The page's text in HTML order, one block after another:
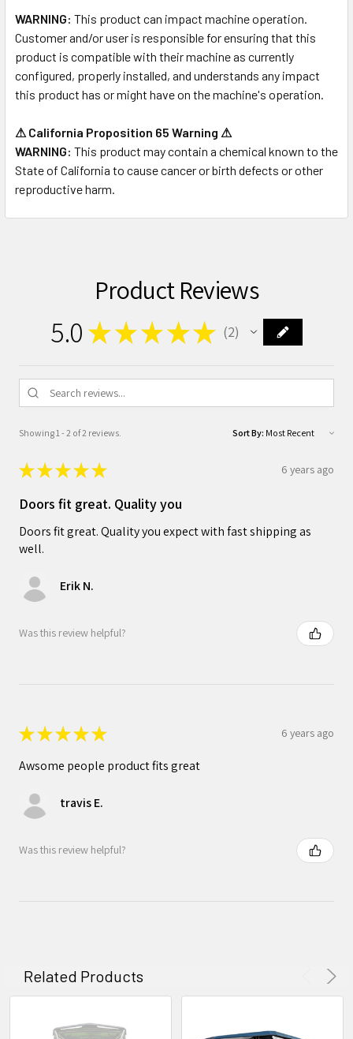
WARNING: This product can impact machine operation.
Customer and/or user is responsible for ensuring that this
product is compatible with their machine as currently
configured, properly installed, and understands any impact
this product has or might have on the machine's operation.
⚠ California Proposition 65 Warning ⚠
WARNING: This product may contain a chemical known to the
State of California to cause cancer or birth defects or other
reproductive harm.
Product Reviews
5.0 ★ ★ ★★★ 2
2
Showing 1 - 2 of 2 reviews. Sort By:
★★★★★ 6 years ago
Doors fit great. Quality you
Doors fit great. Quality you expect with fast shipping as
well.
Erik N.
Was this review helpful?
★★★★★ 6 years ago
Awsome people product fits great
travis E.
Was this review helpful?
Related Products